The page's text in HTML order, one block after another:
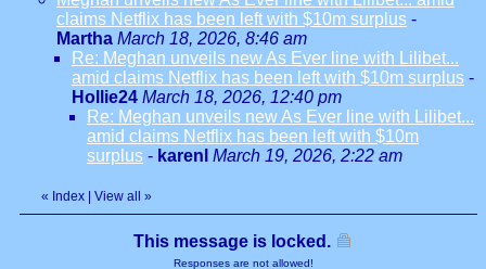
claims Netflix has been left with $10m surplus -
Martha March 18, 2026, 8:46 am
Re: Meghan unveils new As Ever line with Lilibet...
amid claims Netflix has been left with $10m surplus -
Hollie24 March 18, 2026, 12:40 pm
Re: Meghan unveils new As Ever line with Lilibet...
amid claims Netflix has been left with $10m
surplus - karenl March 19, 2026, 2:22 am
« Index View all »
This message is locked.
Responses are not allowed!